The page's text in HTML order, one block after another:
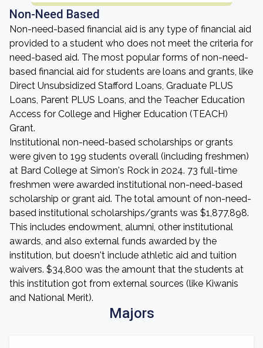
Non-Need Based
Non-need-based financial aid is any type of financial aid
provided to a student who does not meet the criteria for
need-based aid. The most popular forms of non-need-
based financial aid for students are loans and grants, like
Direct Unsubsidized Stafford Loans, Graduate PLUS
Loans, Parent PLUS Loans, and the Teacher Education
Access for College and Higher Education (TEACH)
Grant.
Institutional non-need-based scholarships or grants
were given to 199 students overall (including freshmen)
at Bard College at Simon's Rock in 2024. 73 full-time
freshmen were awarded institutional non-need-based
scholarship or grant aid. The total amount of non-need-
based institutional scholarships/grants was $1,877,898.
This includes endowment, alumni, other institutional
awards, and also external funds awarded by the
institution, but doesn't include athletic aid and tuition
waivers. $34,800 was the amount that the students at
this institution got from external sources (like Kiwanis
and National Merit).
Majors